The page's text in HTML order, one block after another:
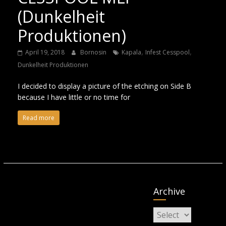
(Dunkelheit
Produktionen)
April 19, 2018 Bornosin Kapala, Infest Cesspool,
Dunkelheit Produktionen
I decided to display a picture of the etching on Side B
because I have little or no time for
Read more
Archive
Archive